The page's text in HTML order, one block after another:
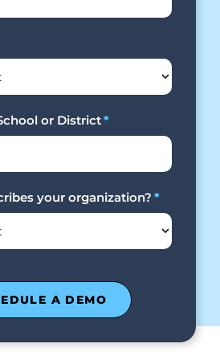
or District*
your organization? *